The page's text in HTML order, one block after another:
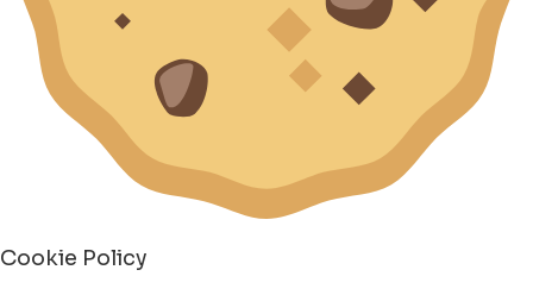
Cookie Policy